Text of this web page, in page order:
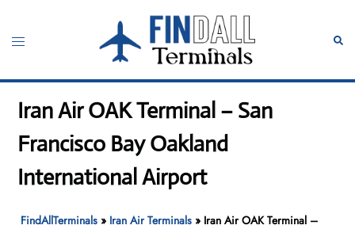
content
Toggle
Iran Air OAK Terminal – San
Francisco Bay Oakland
International Airport
FindAllTerminals » Iran Air Terminals » Iran Air OAK Terminal –